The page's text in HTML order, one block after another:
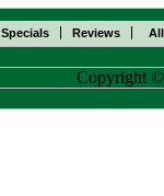
Specials Reviews
Copyright